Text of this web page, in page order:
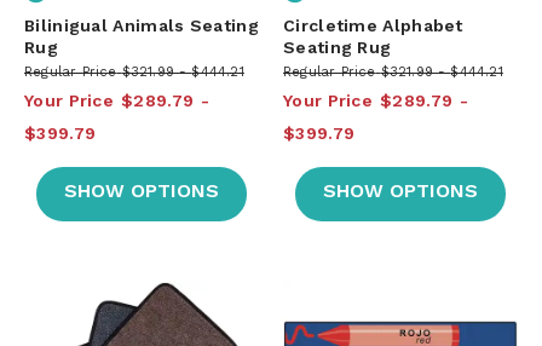
Bilinigual Animals Seating
Rug
Regular Price $321.99 $444.21
Your Price $289.79
$399.79
SHOW OPTIONS
Circletime Alphabet
Seating Rug
Regular Price $321.99 $444.21
Your Price $289.79
$399.79
SHOW OPTIONS